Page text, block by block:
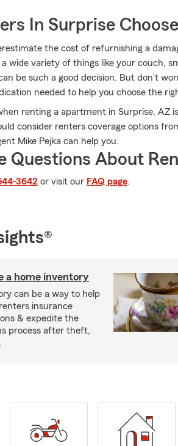
In Surprise
the cost of refurnishing a
wide variety of things like your couch,
be such a good decision. But don't
needed to help you choose the
renting a apartment in Surprise, AZ
consider renters coverage options
Mike Pejka can help you.
Questions About
3642 or visit our FAQ page.
a home inventory
can be a way to help
insurance
& expedite the
process after theft,